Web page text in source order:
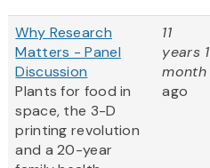
Why Research
Matters - Panel
Discussion
Plants for food in
space, the 3-D
printing revolution
and a 20-year
11
years 1
month
ago